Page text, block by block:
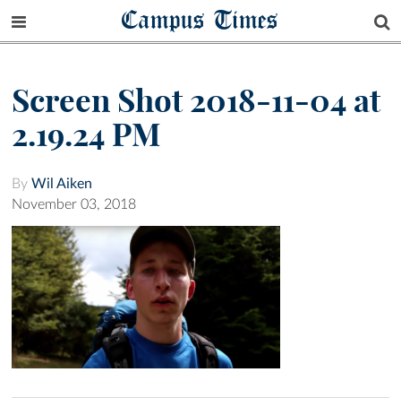
Campus Times
Screen Shot 2018-11-04 at
2.19.24 PM
By Wil Aiken
November 03, 2018